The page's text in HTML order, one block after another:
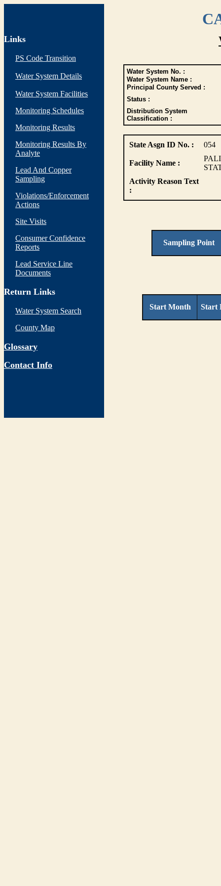
Links
PS Code Transition
Water System Details
Water System Facilities
Monitoring Schedules
Monitoring Results
Monitoring Results By
Analyte
Lead And Copper
Sampling
Violations/Enforcement
Actions
Site Visits
Consumer Confidence
Reports
Lead Service Line
Documents
Return Links
Water System Search
County Map
Glossary
Contact Info
Water System No. :
Water System Name :
Principal County Served :
Status :
Distribution System
Classification :
State Asgn ID No. : 054
Facility Name :
Activity Reason Text
:
Sampling Point
Start Month Start